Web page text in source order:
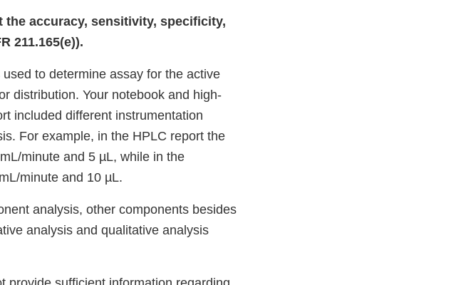
accuracy, sensitivity, specificity,
211.165(e)).
to determine assay for the active
distribution. Your notebook and high-
included different instrumentation
For example, in the HPLC report the
minute and 5 µL, while in the
minute and 10 µL.
analysis, other components besides
analysis and qualitative analysis